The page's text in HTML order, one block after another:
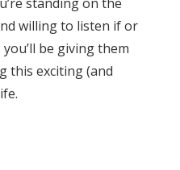
willing to listen if or
be giving them
this exciting (and